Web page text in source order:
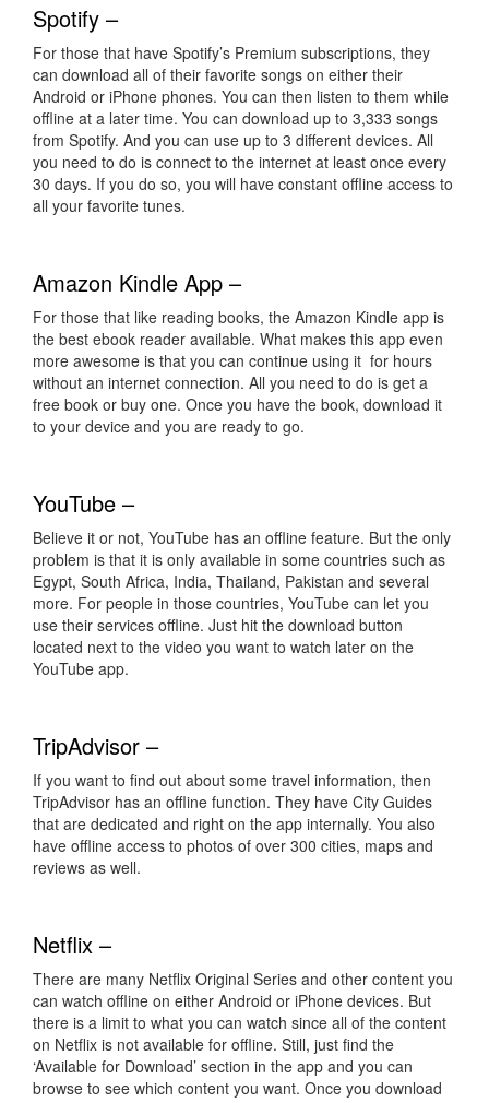
Spotify –
For those that have Spotify’s Premium subscriptions, they
can download all of their favorite songs on either their
Android or iPhone phones. You can then listen to them while
offline at a later time. You can download up to 3,333 songs
from Spotify. And you can use up to 3 different devices. All
you need to do is connect to the internet at least once every
30 days. If you do so, you will have constant offline access to
all your favorite tunes.
Amazon Kindle App –
For those that like reading books, the Amazon Kindle app is
the best ebook reader available. What makes this app even
more awesome is that you can continue using it for hours
without an internet connection. All you need to do is get a
free book or buy one. Once you have the book, download it
to your device and you are ready to go.
YouTube –
Believe it or not, YouTube has an offline feature. But the only
problem is that it is only available in some countries such as
Egypt, South Africa, India, Thailand, Pakistan and several
more. For people in those countries, YouTube can let you
use their services offline. Just hit the download button
located next to the video you want to watch later on the
YouTube app.
TripAdvisor –
If you want to find out about some travel information, then
TripAdvisor has an offline function. They have City Guides
that are dedicated and right on the app internally. You also
have offline access to photos of over 300 cities, maps and
reviews as well.
Netflix –
There are many Netflix Original Series and other content you
can watch offline on either Android or iPhone devices. But
there is a limit to what you can watch since all of the content
on Netflix is not available for offline. Still, just find the
‘Available for Download’ section in the app and you can
browse to see which content you want. Once you download